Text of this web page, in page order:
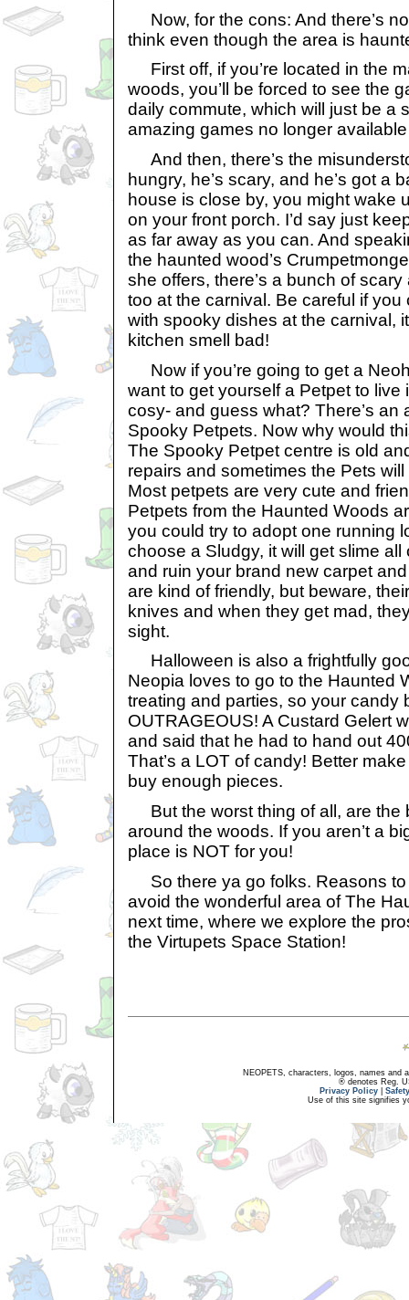
Now, for the cons: And there’s
think even though the area is
First off, if you’re located in the
woods, you’ll be forced to see the
daily commute, which will just be a
amazing games no longer
And then, there’s the
hungry, he’s scary, and he’s got a
house is close by, you might wake
on your front porch. I’d say just
as far away as you can. And
the haunted wood’s
she offers, there’s a bunch of
too at the carnival. Be careful if
with spooky dishes at the carnival,
kitchen smell bad!
Now if you’re going to get a
want to get yourself a Petpet to live
cosy- and guess what? There’s an
Spooky Petpets. Now why would
The Spooky Petpet centre is old
repairs and sometimes the Pets
Most petpets are very cute and
Petpets from the Haunted Woods
you could try to adopt one running
choose a Sludgy, it will get slime
and ruin your brand new carpet
are kind of friendly, but beware,
knives and when they get mad,
sight.
Halloween is also a frightfully
Neopia loves to go to the Haunted
treating and parties, so your candy
OUTRAGEOUS! A Custard Gelert
and said that he had to hand out
That’s a LOT of candy! Better
buy enough pieces.
But the worst thing of all, are the
around the woods. If you aren’t a
place is NOT for you!
So there ya go folks. Reasons to
avoid the wonderful area of The
next time, where we explore the
the Virtupets Space Station!
NEOPETS, characters, logos, names and
® denotes Reg.
Privacy Policy
Use of this site signifies